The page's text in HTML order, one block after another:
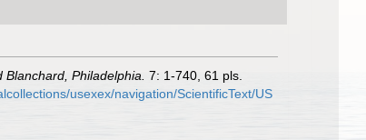
Blanchard, Philadelphia. 7: 1-740, 61 pls.
usexex/navigation/ScientificText/US